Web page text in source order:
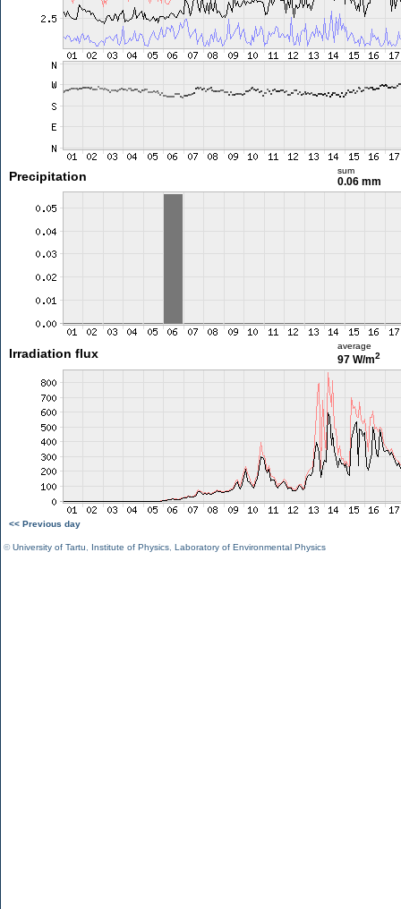
Precipitation sum
0.06 mm
Irradiation flux
average
97 W/m2
<< Previous day
©University of Tartu Institute of Physics Laboratory of Environmental Physics